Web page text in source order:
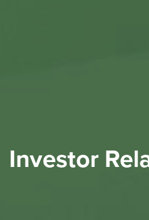
Investor